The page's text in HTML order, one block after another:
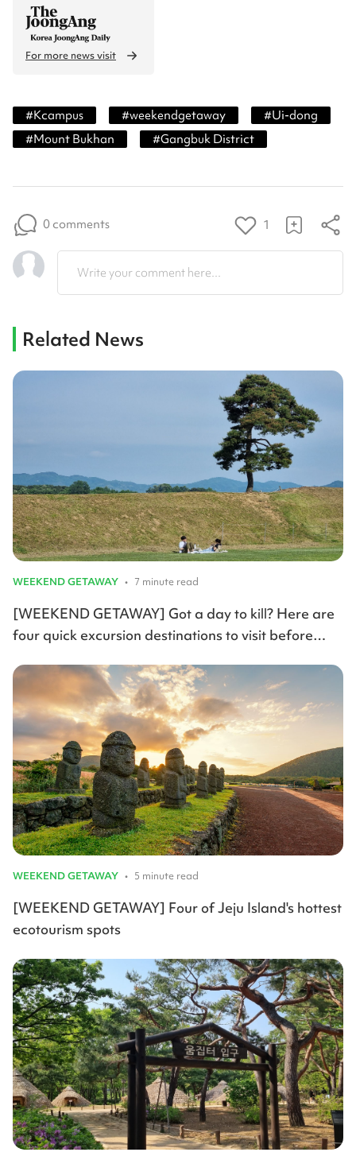
For more news visit
#Kcampus #weekendgetaway #Ui-dong
#Mount Bukhan #Gangbuk District
0 comments 1
Write your comment here...
Related News
WEEKEND GETAWAY • 7 minute read
[WEEKEND GETAWAY] Got a day to kill? Here are
four quick excursion destinations to visit before
WEEKEND GETAWAY • 5 minute read
[WEEKEND GETAWAY] Four of Jeju Island's hottest
ecotourism spots